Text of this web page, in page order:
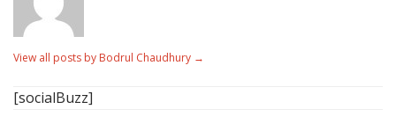
View all posts by Bodrul Chaudhury →
[socialBuzz]